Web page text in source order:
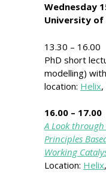
Wednesday
University of
13.30 – 16.00
PhD short
modelling)
location: Helix
16.00 – 17.00
A Look
Principles
Working
Location: Helix